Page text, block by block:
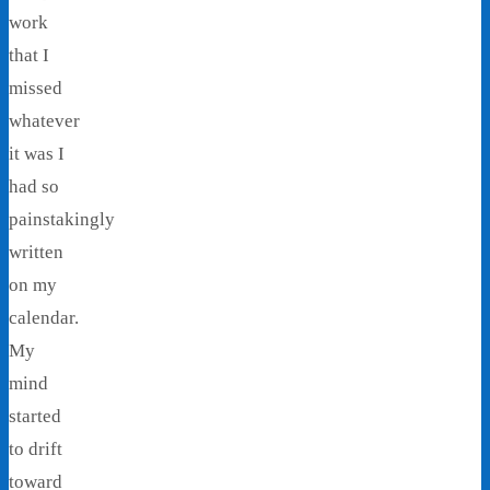
work
that I
missed
whatever
it was I
had so
painstakingly
written
on my
calendar.
My
mind
started
to drift
toward